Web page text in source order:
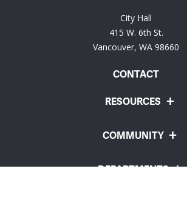
City Hall
415 W. 6th St.
Vancouver, WA 98660
CONTACT
RESOURCES
COMMUNITY
DEPARTMENTS